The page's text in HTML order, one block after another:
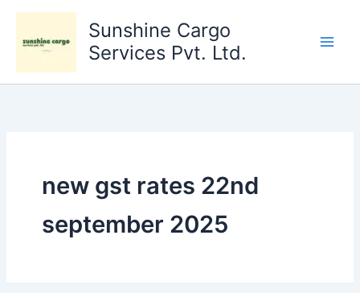
Skip
content
Sunshine Cargo
Services Pvt. Ltd.
new gst rates 22nd
september 2025